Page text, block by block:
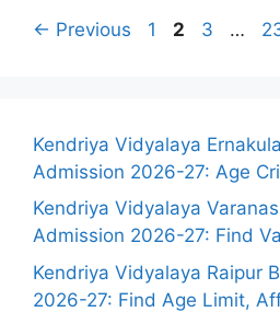
← Previous Page
1 Page
2 Page
3 …
Kendriya Vidyalaya
Admission 2026-27: Age
Kendriya Vidyalaya
Admission 2026-27: Find
Kendriya Vidyalaya Raipur
2026-27: Find Age Limit,